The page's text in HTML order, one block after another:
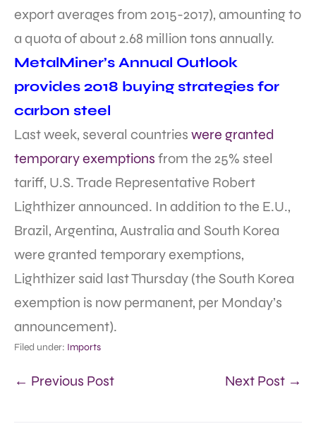
export averages from 2015-2017), amounting to
a quota of about 2.68 million tons annually.
MetalMiner’s Annual Outlook
provides 2018 buying strategies for
carbon steel
Last week, several countries were granted
temporary exemptions from the 25% steel
tariff, U.S. Trade Representative Robert
Lighthizer announced. In addition to the E.U.,
Brazil, Argentina, Australia and South Korea
were granted temporary exemptions,
Lighthizer said last Thursday (the South Korea
exemption is now permanent, per Monday’s
announcement).
Filed under: Imports
← Previous Post Next Post →